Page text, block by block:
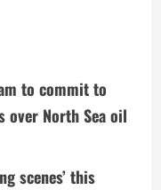
to commit to
over North Sea oil
scenes’ this